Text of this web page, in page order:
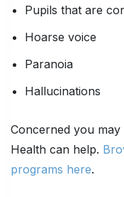
Pupils that are
Hoarse voice
Paranoia
Hallucinations
Concerned you may
Health can help.
programs here.